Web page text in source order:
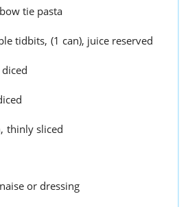
tie pasta
tidbits, (1 can), juice reserved
diced
thinly sliced
or dressing